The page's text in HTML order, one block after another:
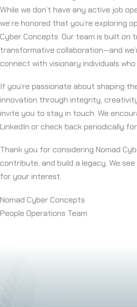
While we don’t have any active job
we’re honored that you’re exploring
Cyber Concepts. Our team is built on
transformative collaboration—and
connect with visionary individuals
If you’re passionate about shaping
innovation through integrity,
invite you to stay in touch. We
LinkedIn or check back periodically
Thank you for considering Nomad
contribute, and build a legacy. We
for your interest.
Nomad Cyber Concepts
People Operations Team